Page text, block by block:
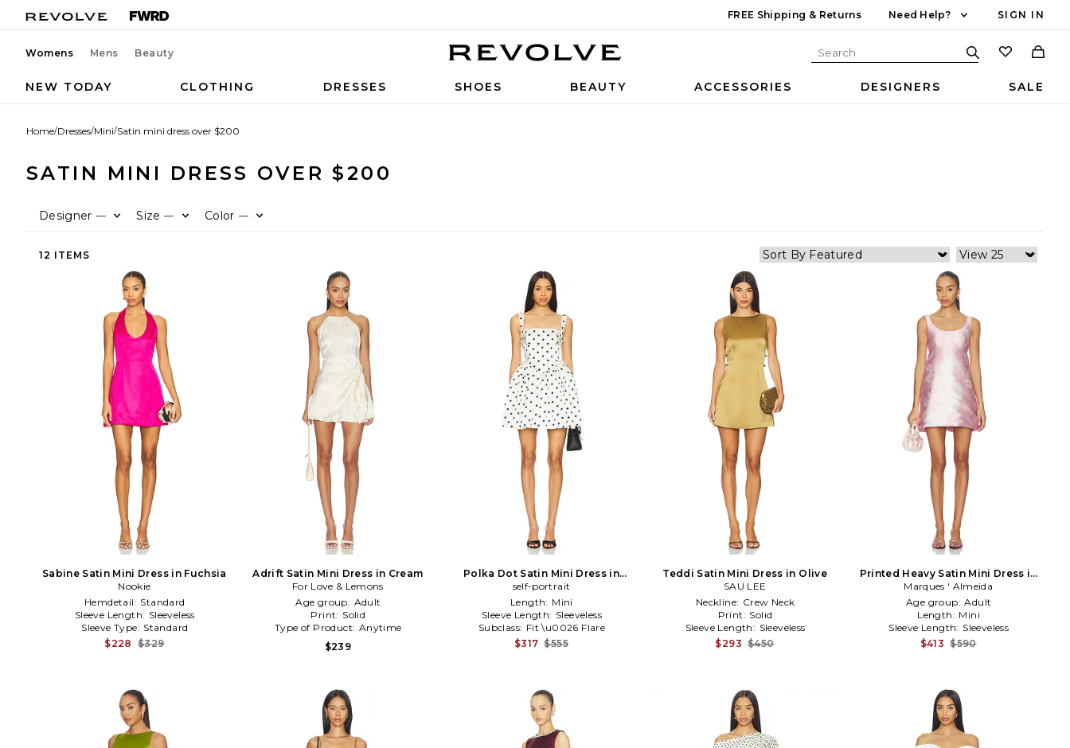
FREE Shipping & Returns Need Help? SIGN IN
Womens Mens Beauty
NEW TODAY CLOTHING DRESSES SHOES BEAUTY ACCESSORIES DESIGNERS SALE
Home/Dresses/Mini/Satin mini dress over $200
SATIN MINI DRESS OVER $200
Designer — Size — Color —
12 ITEMS
Sabine Satin Mini Dress in Fuchsia
Nookie
Hemdetail: Standard
Sleeve Length: Sleeveless
Sleeve Type: Standard
$228 $329
Adrift Satin Mini Dress in Cream
For Love & Lemons
Age group: Adult
Print: Solid
Type of Product: Anytime
$239
Polka Dot Satin Mini Dress in
Cream
self-portrait
Length: Mini
Sleeve Length: Sleeveless
Subclass: Fit \u0026 Flare
$317 $555
Teddi Satin Mini Dress in Olive
SAU LEE
Neckline: Crew Neck
Print: Solid
Sleeve Length: Sleeveless
$293 $450
Printed Heavy Satin Mini Dress in
Pink
Marques ' Almeida
Age group: Adult
Length: Mini
Sleeve Length: Sleeveless
$413 $590